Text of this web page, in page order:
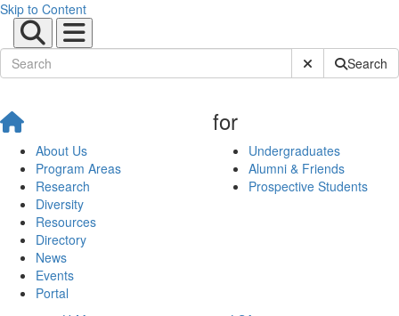
Skip to Content
Submit SiteSearch
About Us
Program Areas
Research
Diversity
Resources
Directory
News
Events
Portal
for
Undergraduates
Alumni & Friends
Prospective Students